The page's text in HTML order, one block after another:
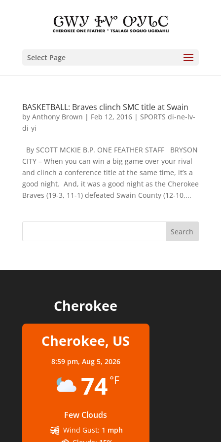
Select Page
BASKETBALL: Braves clinch SMC title at Swain
by Anthony Brown | Feb 12, 2016| SPORTS di-ne-lv-
di-yi
By SCOTT MCKIE B.P. ONE FEATHER STAFF BRYSON
CITY – When you can win a big game over your rival
and clinch a conference title at the same time, it’s a
good night. And, it was a good night as the Cherokee
Braves (19-3, 11-1) defeated Swain County (12-10,...
Cherokee
Cherokee, US
8:59 pm, Aug 5, 2026
74°F
Few Clouds
Wind Gust: 1 mph